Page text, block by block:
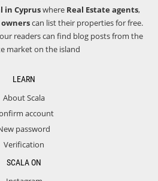
in Cypruswhere Real Estate agents,
ownerscan list their properties for free.
readers can find blog posts from the
market on the island
LEARN
About Scala
account
password
Verification
SCALA ON